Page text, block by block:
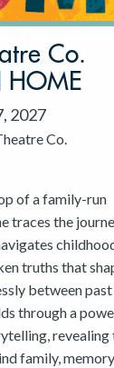
Co.
HOME
2027
Co.
of a family-run
traces the
truths that
between past
through a
revealing
family,